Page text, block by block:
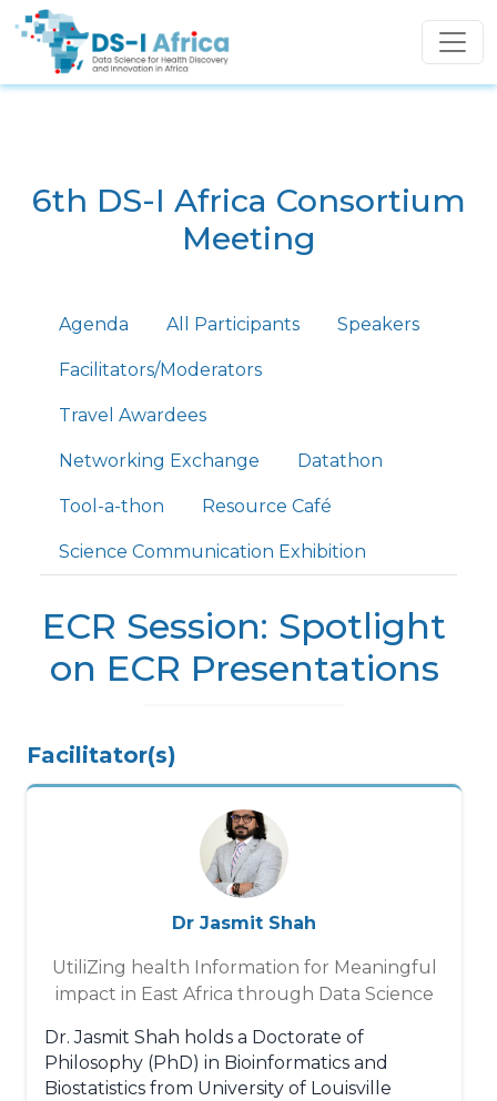
Skip to main content
6th DS-I Africa Consortium
Meeting
Primary tabs
Agenda All Participants Speakers
Facilitators/Moderators
Travel Awardees
Networking Exchange Datathon
Tool-a-thon Resource Café
Science Communication Exhibition
ECR Session: Spotlight
on ECR Presentations
Facilitator(s)
Dr Jasmit Shah
UtiliZing health Information for Meaningful
impact in East Africa through Data Science
Dr. Jasmit Shah holds a Doctorate of
Philosophy (PhD) in Bioinformatics and
Biostatistics from University of Louisville